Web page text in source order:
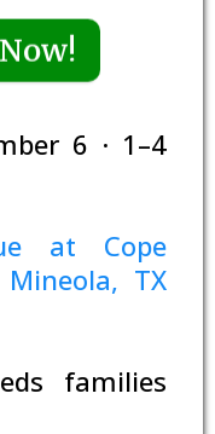
6 · 1–4
at Cope
TX
families